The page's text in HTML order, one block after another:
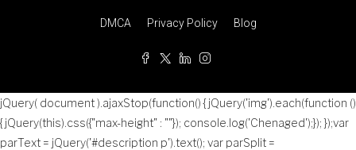
DMCA Privacy Policy Blog
jQuery( document ).ajaxStop(function() { jQuery('img').each(function ()
{ jQuery(this).css({"max-height" : ""}); console.log('Chenaged');}); });var
parText = jQuery('#description p').text(); var parSplit =